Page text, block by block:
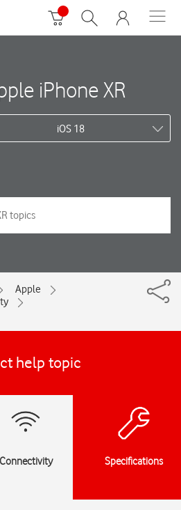
iPhone XR
iOS 18
Apple
help topic
Connectivity Specifications